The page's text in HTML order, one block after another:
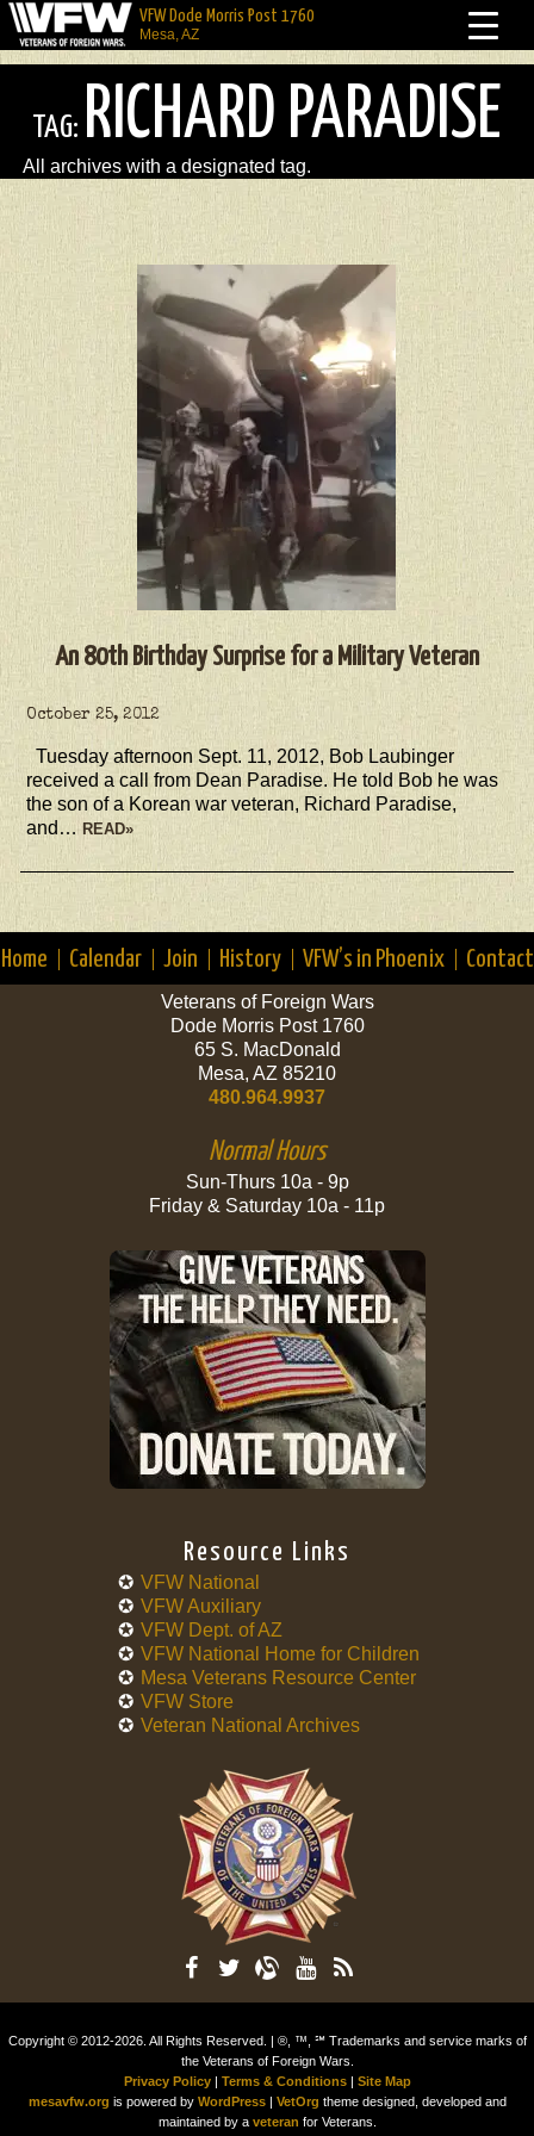
VFW Dode Morris Post 1760
Mesa, AZ
TAG: RICHARD PARADISE
All archives with a designated tag.
An 80th Birthday Surprise for a Military Veteran
October 25, 2012
Tuesday afternoon Sept. 11, 2012, Bob Laubinger
received a call from Dean Paradise. He told Bob he was
the son of a Korean war veteran, Richard Paradise,
and… READ»
Home Calendar Join History VFW’s in Phoenix Contact
Veterans of Foreign Wars
Dode Morris Post 1760
65 S. MacDonald
Mesa, AZ 85210
480.964.9937
Normal Hours
Sun-Thurs 10a - 9p
Friday & Saturday 10a - 11p
Resource Links
VFW National
VFW Auxiliary
VFW Dept. of AZ
VFW National Home for Children
Mesa Veterans Resource Center
VFW Store
Veteran National Archives
Copyright © 2012-2026. All Rights Reserved. | ®, ™, ℠ Trademarks and service marks of
the Veterans of Foreign Wars.
Privacy Policy| Terms & Conditions| Site Map
mesavfw.org is powered by WordPress| VetOrg theme designed, developed and
maintained by a veteran for Veterans.